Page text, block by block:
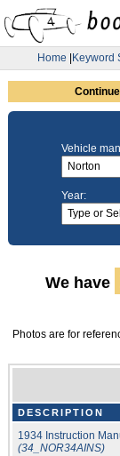
Home Keyword
Vehicle
Year:
We have
Photos are for
DESCRIPTION
1934 Instruction
(34_NOR34AINS)